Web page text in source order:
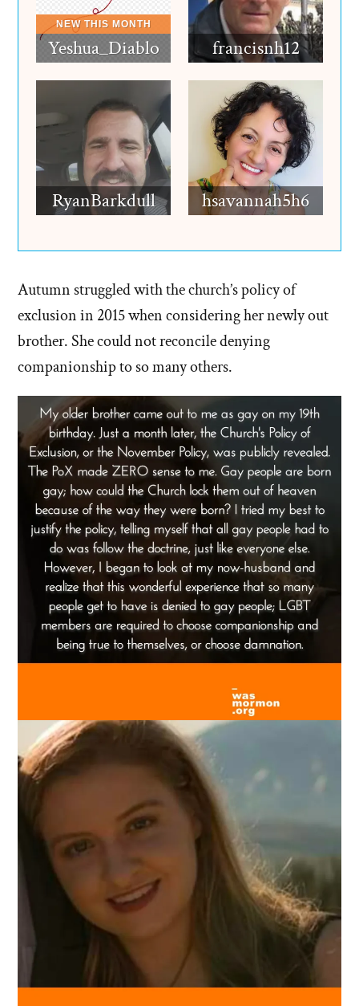
Yeshua_Diablo francisnh12
RyanBarkdull hsavannah5h6
Autumn struggled with the church’s policy of
exclusion in 2015 when considering her newly out
brother. She could not reconcile denying
companionship to so many others.